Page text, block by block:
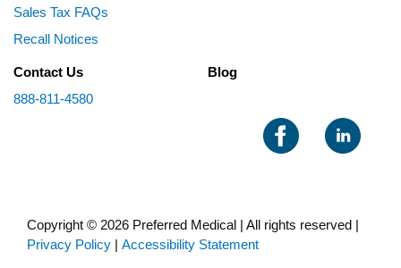
Sales Tax FAQs
Recall Notices
Contact Us
888-811-4580
Blog
Copyright © 2026 Preferred Medical | All rights reserved |
Privacy Policy | Accessibility Statement